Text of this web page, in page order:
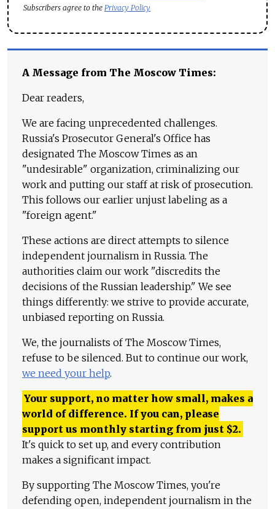
Subscribers agree to the Privacy Policy
A Message from The Moscow Times:
Dear readers,
We are facing unprecedented challenges.
Russia's Prosecutor General's Office has
designated The Moscow Times as an
"undesirable" organization, criminalizing our
work and putting our staff at risk of prosecution.
This follows our earlier unjust labeling as a
"foreign agent."
These actions are direct attempts to silence
independent journalism in Russia. The
authorities claim our work "discredits the
decisions of the Russian leadership." We see
things differently: we strive to provide accurate,
unbiased reporting on Russia.
We, the journalists of The Moscow Times,
refuse to be silenced. But to continue our work,
we need your help.
Your support, no matter how small, makes a
world of difference. If you can, please
support us monthly starting from just $2.
It's quick to set up, and every contribution
makes a significant impact.
By supporting The Moscow Times, you're
defending open, independent journalism in the